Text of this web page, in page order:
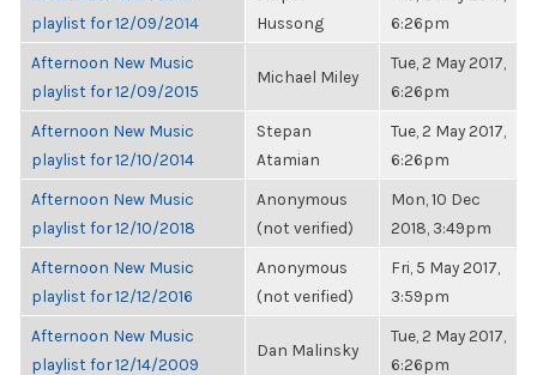
playlist for 12/09/2014
Hussong
6:26pm
Afternoon New Music
playlist for 12/09/2015
Michael Miley
Tue, 2 May 2017,
6:26pm
Afternoon New Music
playlist for 12/10/2014
Stepan
Atamian
Tue, 2 May 2017,
6:26pm
Afternoon New Music
playlist for 12/10/2018
Anonymous
(not verified)
Mon, 10 Dec
2018, 3:49pm
Afternoon New Music
playlist for 12/12/2016
Anonymous
(not verified)
Fri, 5 May 2017,
3:59pm
Afternoon New Music
playlist for 12/14/2009
Dan Malinsky
Tue, 2 May 2017,
6:26pm